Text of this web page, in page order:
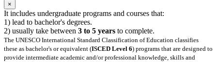
×
It includes undergraduate programs and courses that:
1) lead to bachelor's degrees.
2) usually take between 3 to 5 years to complete.
The UNESCO International Standard Classification of Education classifies
these as bachelor's or equivalent (ISCED Level 6) programs that are designed to
provide intermediate academic and/or professional knowledge, skills and